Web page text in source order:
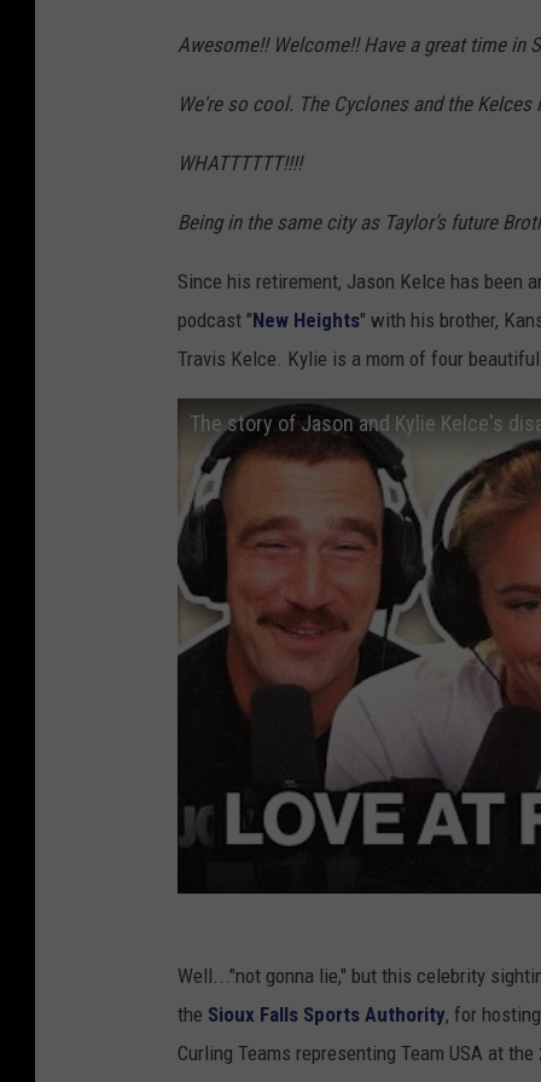
o
t
r
y
w
h
p
r
s
i
u
F
a
l
s
S
p
A
u
h
y
(
i
t
h
Awesome!! Welcome!! Have a great time in
We're so cool. The Cyclones and the Kelces
WHATTTTTT!!!!
Being in the same city as Taylor’s future
Since his retirement, Jason Kelce has been
podcast "New Heights" with his brother,
Travis Kelce. Kylie is a mom of four
The story of Jason and Kylie Kelce's
Well..."not gonna lie," but this celebrity
the Sioux Falls Sports Authority, for
Curling Teams representing Team USA at the